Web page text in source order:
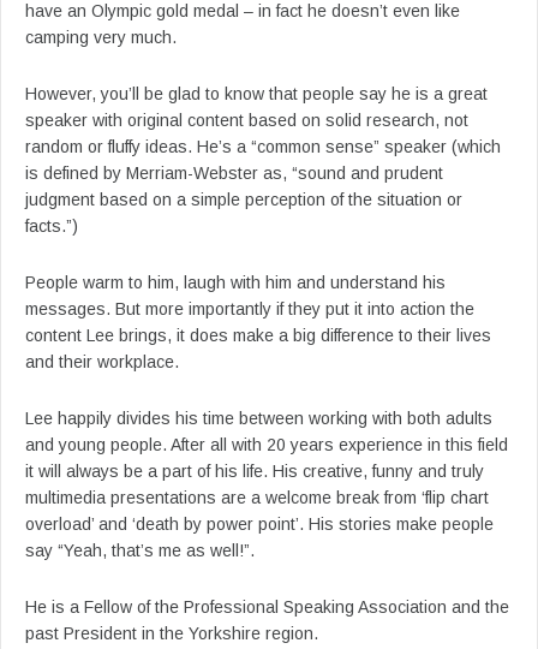
have an Olympic gold medal – in fact he doesn’t even like
camping very much.
However, you’ll be glad to know that people say he is a great
speaker with original content based on solid research, not
random or fluffy ideas. He’s a “common sense” speaker (which
is defined by Merriam-Webster as, “sound and prudent
judgment based on a simple perception of the situation or
facts.”)
People warm to him, laugh with him and understand his
messages. But more importantly if they put it into action the
content Lee brings, it does make a big difference to their lives
and their workplace.
Lee happily divides his time between working with both adults
and young people. After all with 20 years experience in this field
it will always be a part of his life. His creative, funny and truly
multimedia presentations are a welcome break from ‘flip chart
overload’ and ‘death by power point’. His stories make people
say “Yeah, that’s me as well!”.
He is a Fellow of the Professional Speaking Association and the
past President in the Yorkshire region.